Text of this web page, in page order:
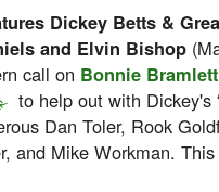
Dickey Betts &
and Elvin Bishop
call on Bonnie Bramlett
to help out with Dickey's
Dan Toler, Rook
and Mike Workman.